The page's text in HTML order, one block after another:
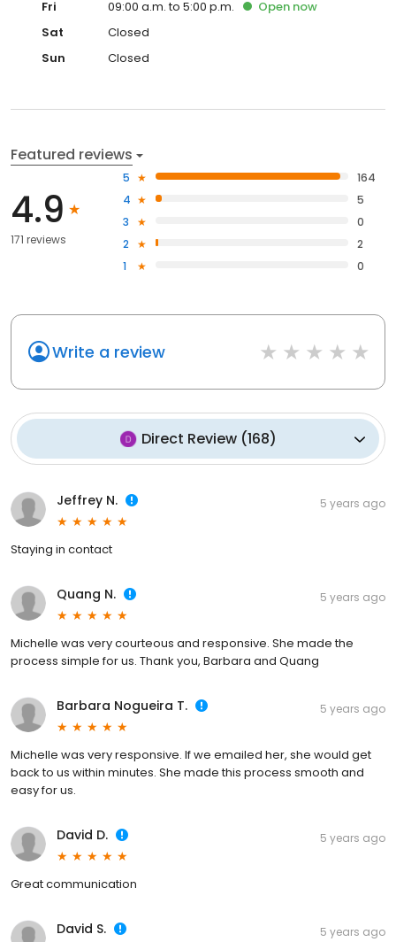
Fri 09:00 a.m. to 5:00 p.m. Open now
Sat
Closed
Sun
Closed
Featured reviews
4.9
171 reviews
5
164
4
5
3
0
2
2
1
0
Write a review
Direct Review(168)
Jeffrey N. 5 years ago
Staying in contact
Quang N. 5 years ago
Michelle was very courteous and responsive. She made the
process simple for us. Thank you, Barbara and Quang
Barbara Nogueira T. 5 years ago
Michelle was very responsive. If we emailed her, she would get
back to us within minutes. She made this process smooth and
easy for us.
David D. 5 years ago
Great communication
David S. 5 years ago